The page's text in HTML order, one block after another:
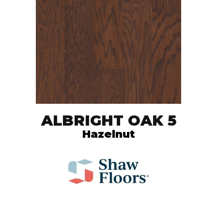
ALBRIGHT OAK 5
Hazelnut